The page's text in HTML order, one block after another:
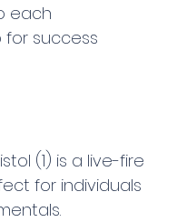
each
for success
(1) is a live-fire
for individuals